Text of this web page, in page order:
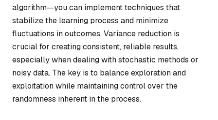
algorithm—you can implement techniques that
stabilize the learning process and minimize
fluctuations in outcomes. Variance reduction is
crucial for creating consistent, reliable results,
especially when dealing with stochastic methods or
noisy data. The key is to balance exploration and
exploitation while maintaining control over the
randomness inherent in the process.